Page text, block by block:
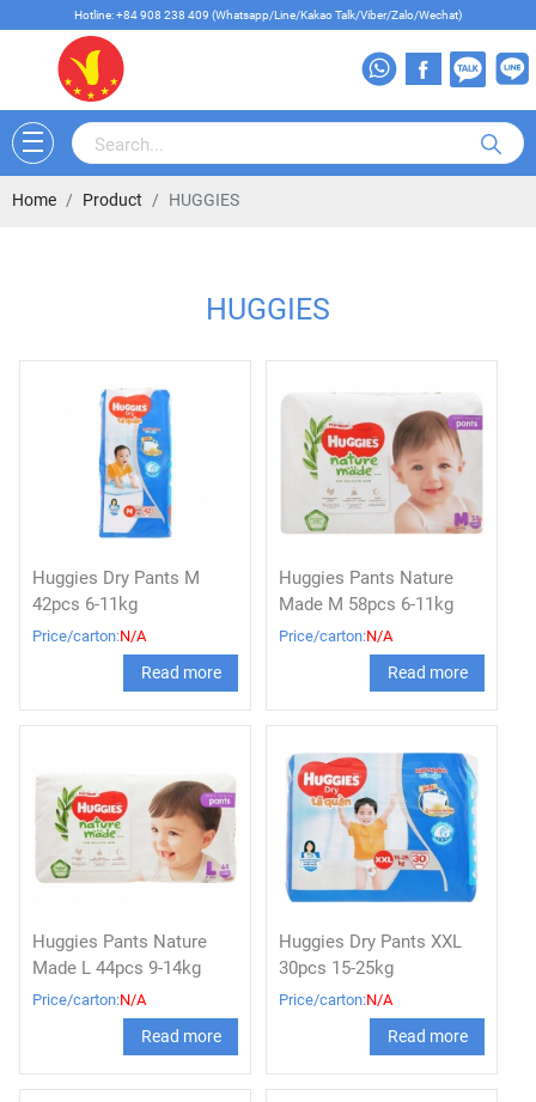
Hotline: +84 908 238 409 (Whatsapp/Line/Kakao Talk/Viber/Zalo/Wechat)
Home Product HUGGIES
HUGGIES
Huggies Dry Pants M
42pcs 6-11kg
Price/carton:N/A
Read more
Huggies Pants Nature
Made M 58pcs 6-11kg
Price/carton:N/A
Read more
Huggies Pants Nature
Made L 44pcs 9-14kg
Price/carton:N/A
Read more
Huggies Dry Pants XXL
30pcs 15-25kg
Price/carton:N/A
Read more